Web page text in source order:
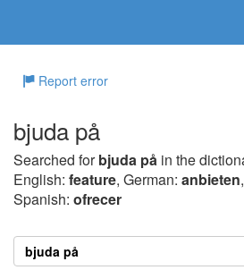
Report error
bjuda på
Searched forbjuda på in the
English: feature, German: anbieten
Spanish: ofrecer